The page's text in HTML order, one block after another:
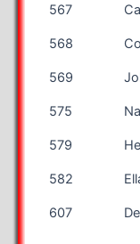
567
568
569
575
579
582
607